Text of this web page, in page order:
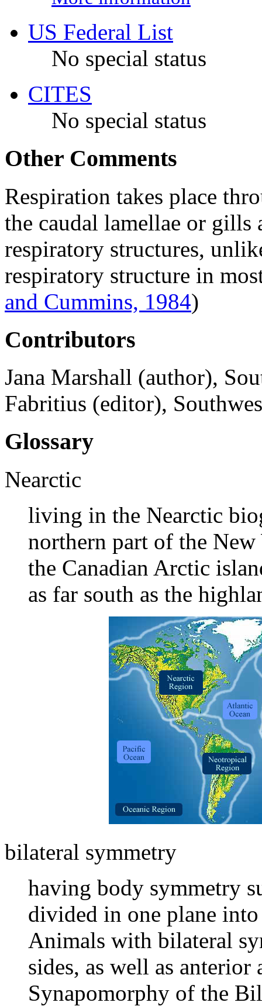
US Federal List
No special status
CITES
No special status
Other Comments
Respiration takes place
the caudal lamellae or gills
respiratory structures,
respiratory structure in
and Cummins, 1984)
Contributors
Jana Marshall (author),
Fabritius (editor),
Glossary
Nearctic
living in the Nearctic
northern part of the
the Canadian Arctic
as far south as the
bilateral symmetry
having body symmetry
divided in one plane
Animals with bilateral
sides, as well as anterior
Synapomorphy of the